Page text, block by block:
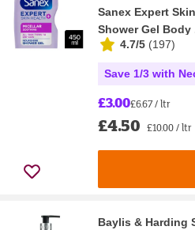
Sanex Expert
Shower Gel Body
4.7/5 (197)
Save 1/3 with
£3.00£6.67 / ltr
£4.50 £10.00 / ltr
Baylis & Harding